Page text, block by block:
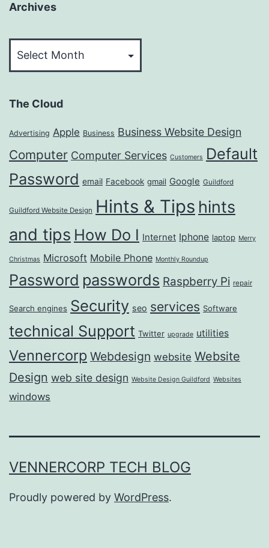
Archives
The Cloud
Advertising Apple Business Business Website Design
Computer Computer Services Customers
Default
Password email Facebook gmail Google Guildford
Guildford Website Design Hints & Tips hints
and tips How Do I Internet Iphone laptop Merry
Christmas Microsoft Mobile Phone Monthly Roundup
Password passwords Raspberry Pi repair
Search engines Security seo services Software
technical Support Twitter upgrade utilities
Vennercorp Webdesign website Website
Design web site design Website Design Guildford Websites
windows
VENNERCORP TECH BLOG
Proudly powered by WordPress.